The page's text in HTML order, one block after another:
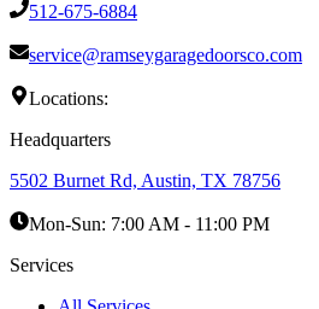
512-675-6884
service@ramseygaragedoorsco.com
Locations:
Headquarters
5502 Burnet Rd, Austin, TX 78756
Mon-Sun: 7:00 AM - 11:00 PM
Services